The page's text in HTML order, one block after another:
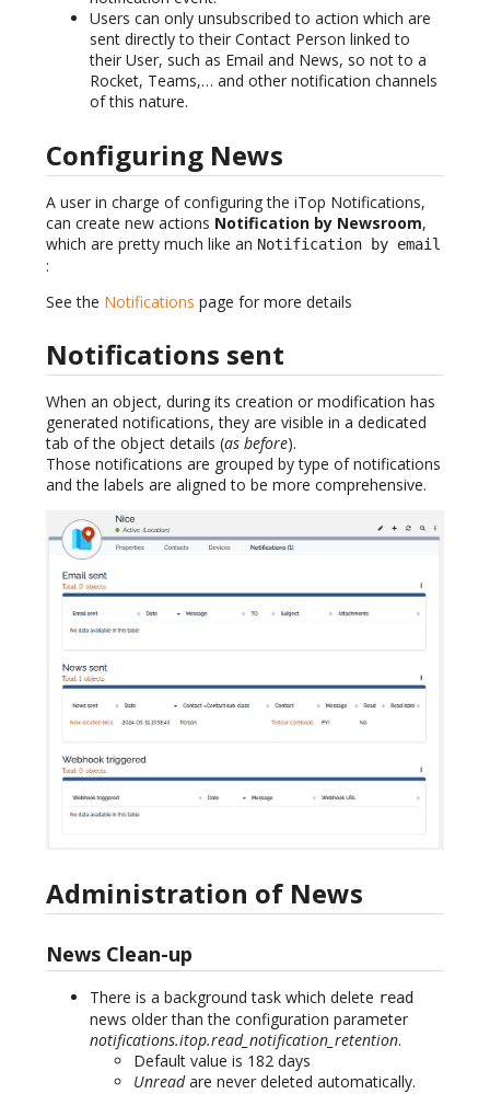
Users can only unsubscribed to action which are
sent directly to their Contact Person linked to
their User, such as Email and News, so not to a
Rocket, Teams,… and other notification channels
of this nature.
Configuring News
A user in charge of configuring the iTop Notifications,
can create new actions Notification by Newsroom,
which are pretty much like an Notification by email
:
See the Notifications page for more details
Notifications sent
When an object, during its creation or modification has
generated notifications, they are visible in a dedicated
tab of the object details (as before).
Those notifications are grouped by type of notifications
and the labels are aligned to be more comprehensive.
Administration of News
News Clean-up
There is a background task which delete read
news older than the configuration parameter
notifications.itop.read_notification_retention.
Default value is 182 days
Unreadare never deleted automatically.